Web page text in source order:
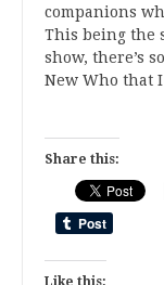
companions
This being the
show, there’s
New Who that
Share this: